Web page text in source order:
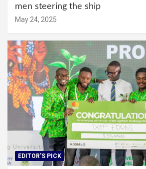
men steering the ship
May 24, 2025
EDITOR'S PICK